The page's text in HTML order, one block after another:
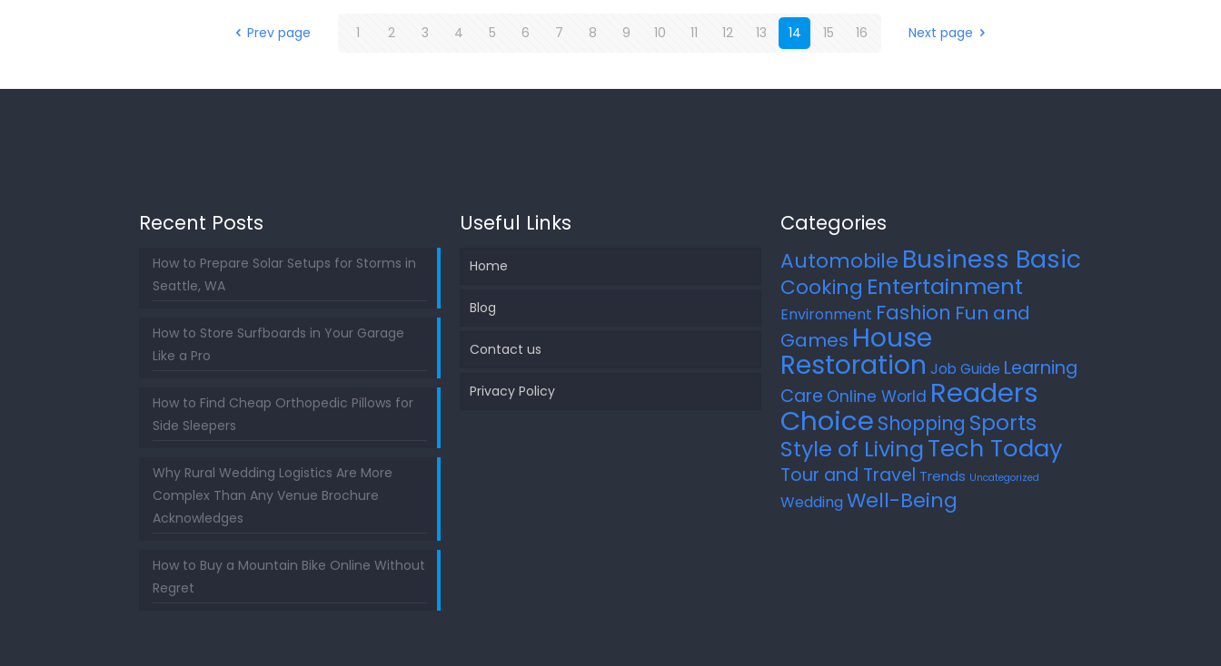
Prev page 1 2 3 4 5 6 7 8 9 10 11 12 13 14 15 16 Next page
Recent Posts
How to Prepare Solar Setups for Storms in
Seattle, WA
How to Store Surfboards in Your Garage
Like a Pro
How to Find Cheap Orthopedic Pillows for
Side Sleepers
Why Rural Wedding Logistics Are More
Complex Than Any Venue Brochure
Acknowledges
How to Buy a Mountain Bike Online Without
Regret
Useful Links
Home
Blog
Contact us
Privacy Policy
Categories
Automobile Business Basic
Cooking Entertainment
Environment Fashion Fun and
Games House
Restoration Job Guide Learning
Care Online World Readers
Choice Shopping Sports
Style of LivingTech Today
Tour and Travel Trends Uncategorized
WeddingWell-Being